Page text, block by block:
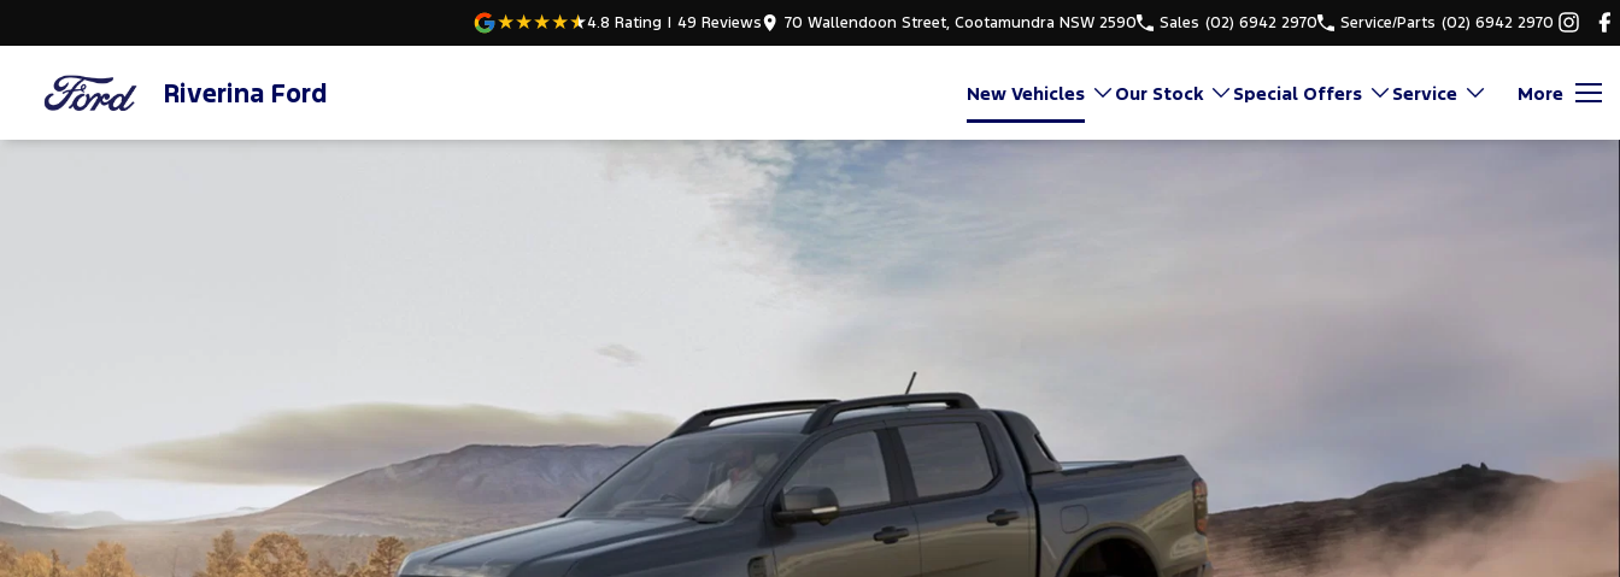
4.8 Rating | 49 Reviews 70 Wallendoon Street, Cootamundra NSW 2590 Sales (02) 6942 2970 Service/Parts (02) 6942 2970
Riverina Ford New Vehicles Our Stock Special Offers Service More